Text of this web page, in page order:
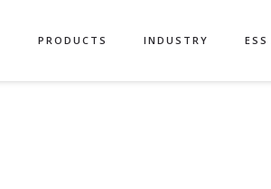
PRODUCTS INDUSTRY